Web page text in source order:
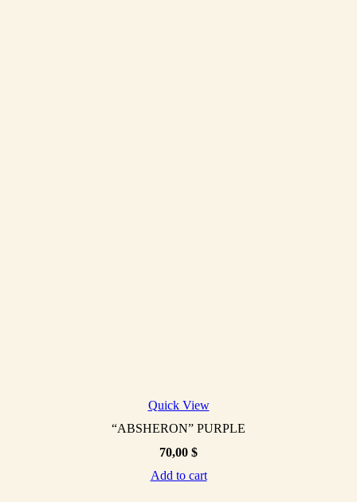
Quick View
“ABSHERON” PURPLE
70,00 $
Add to cart